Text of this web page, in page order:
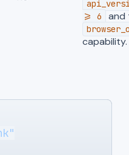
>= 6
and
capability.